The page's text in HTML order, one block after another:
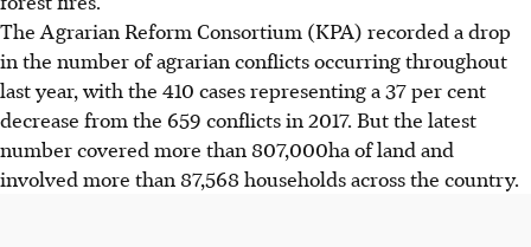
The Agrarian Reform Consortium (KPA) recorded a drop
in the number of agrarian conflicts occurring throughout
last year, with the 410 cases representing a 37 per cent
decrease from the 659 conflicts in 2017. But the latest
number covered more than 807,000ha of land and
involved more than 87,568 households across the country.